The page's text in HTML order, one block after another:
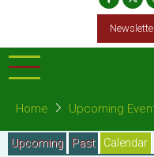
Home Upcoming
Primary
Upcoming Past Calendar